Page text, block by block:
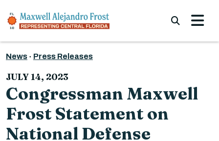
News Press Releases
JULY 14, 2023
Congressman Maxwell
Frost Statement on
National Defense